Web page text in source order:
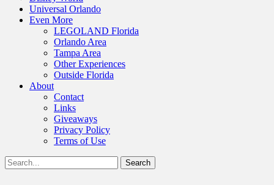
Universal Orlando
Even More
LEGOLAND Florida
Orlando Area
Tampa Area
Other Experiences
Outside Florida
About
Contact
Links
Giveaways
Privacy Policy
Terms of Use
Show
Header
Search
for: